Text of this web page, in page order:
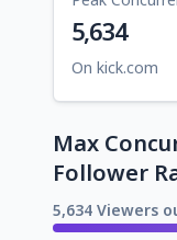
5,634
On kick.com
Max
Follower
5,634 Viewers